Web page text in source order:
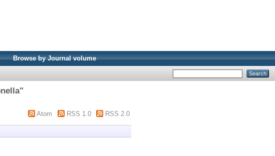
Browse by Journal volume
"
Atom RSS 1.0 RSS 2.0